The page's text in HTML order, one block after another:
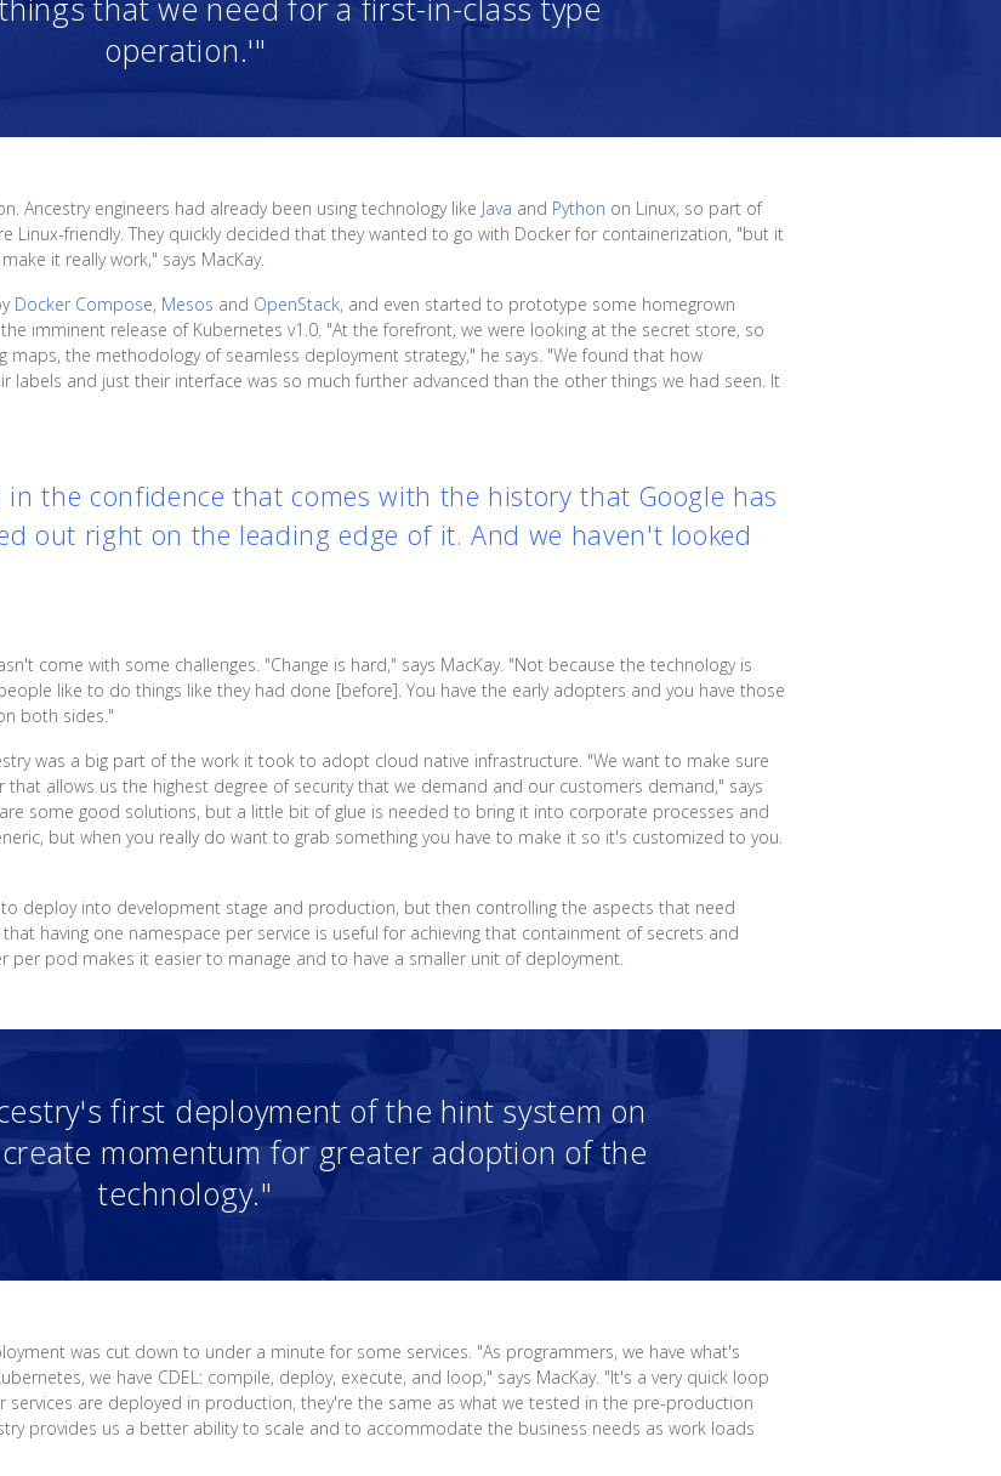
operation.'"
Ancestry engineers had already been using technology like Java and Python on Linux, so part of
Linux-friendly. They quickly decided that they wanted to go with Docker for containerization, "but it
it really work," says MacKay.
Docker Compose, Mesos and OpenStack, and even started to prototype some homegrown
imminent release of Kubernetes v1.0. "At the forefront, we were looking at the secret store, so
the methodology of seamless deployment strategy," he says. "We found that how
labels and just their interface was so much further advanced than the other things we had seen. It
in the confidence that comes with the history that Google has
out right on the leading edge of it. And we haven't looked
come with some challenges. "Change is hard," says MacKay. "Not because the technology is
like to do things like they had done [before]. You have the early adopters and you have those
both sides."
was a big part of the work it took to adopt cloud native infrastructure. "We want to make sure
allows us the highest degree of security that we demand and our customers demand," says
some good solutions, but a little bit of glue is needed to bring it into corporate processes and
but when you really do want to grab something you have to make it so it's customized to you.
deploy into development stage and production, but then controlling the aspects that need
having one namespace per service is useful for achieving that containment of secrets and
per pod makes it easier to manage and to have a smaller unit of deployment.
first deployment of the hint system on
momentum for greater adoption of the
technology."
was cut down to under a minute for some services. "As programmers, we have what's
we have CDEL: compile, deploy, execute, and loop," says MacKay. "It's a very quick loop
are deployed in production, they're the same as what we tested in the pre-production
provides us a better ability to scale and to accommodate the business needs as work loads